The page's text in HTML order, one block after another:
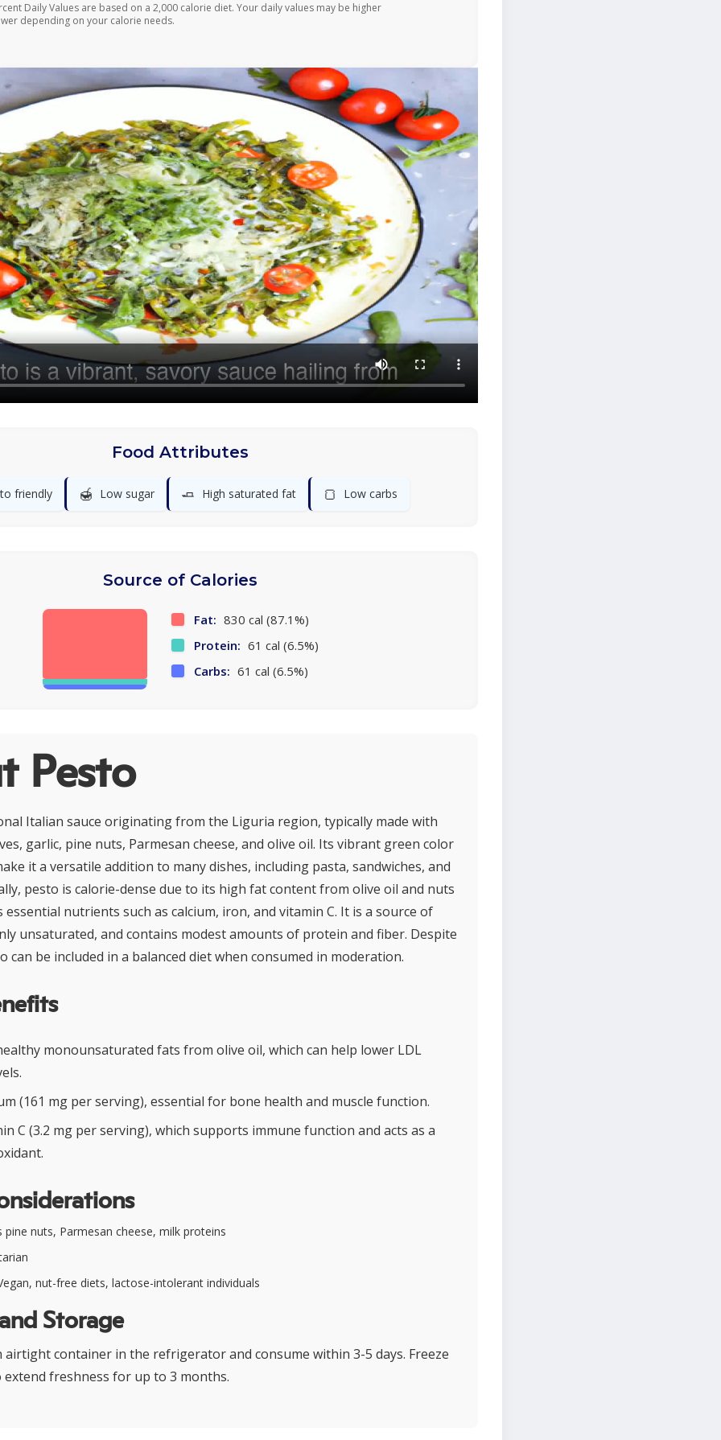
Daily Values are based on a 2,000 calorie diet. Your daily values may be higher
depending on your calorie needs.
Food Attributes
friendly 🍯 Low sugar 🧈 High saturated fat 🍞 Low carbs
Source of Calories
Fat: 830 cal (87.1%)
Protein: 61 cal (6.5%)
Carbs: 61 cal (6.5%)
Pesto
Italian sauce originating from the Liguria region, typically made with
garlic, pine nuts, Parmesan cheese, and olive oil. Its vibrant green color
it a versatile addition to many dishes, including pasta, sandwiches, and
pesto is calorie-dense due to its high fat content from olive oil and nuts
nutrients such as calcium, iron, and vitamin C. It is a source of
unsaturated, and contains modest amounts of protein and fiber. Despite
can be included in a balanced diet when consumed in moderation.
monounsaturated fats from olive oil, which can help lower LDL
(161 mg per serving), essential for bone health and muscle function.
C (3.2 mg per serving), which supports immune function and acts as a
nuts, Parmesan cheese, milk proteins
nut-free diets, lactose-intolerant individuals
Storage
airtight container in the refrigerator and consume within 3-5 days. Freeze
freshness for up to 3 months.